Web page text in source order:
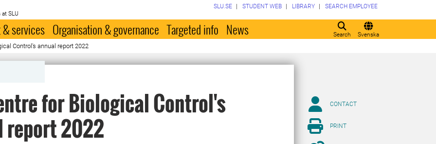
SLU
Search Svenska
SLU.SE STUDENT WEB LIBRARY SEARCH EMPLOYEE
services Organisation & governance Targeted info News
Control's annual report 2022
for Biological Control's
report 2022
CONTACT
PRINT